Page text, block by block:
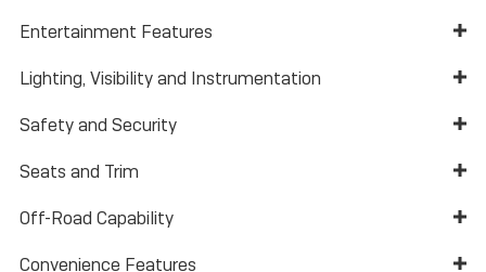
Entertainment Features
Lighting, Visibility and Instrumentation
Safety and Security
Seats and Trim
Off-Road Capability
Convenience Features